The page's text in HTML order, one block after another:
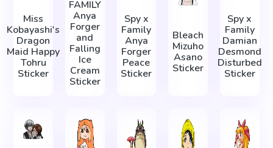
Miss
Kobayashi's
Dragon
Maid Happy
Tohru
Sticker
FAMILY
Anya
Forger
and
Falling
Ice
Cream
Sticker
Spy x
Family
Anya
Forger
Peace
Sticker
Bleach
Mizuho
Asano
Sticker
Spy x
Family
Damian
Desmond
Disturbed
Sticker